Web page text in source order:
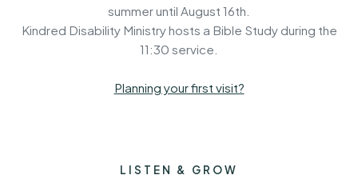
summer until August 16th.
Kindred Disability Ministry hosts a Bible Study during the
11:30 service.
Planning your first visit?
LISTEN & GROW